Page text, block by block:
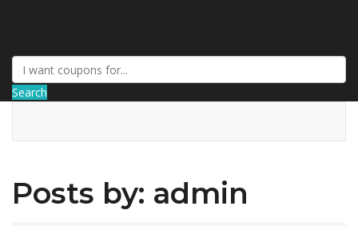
Search
Posts by: admin